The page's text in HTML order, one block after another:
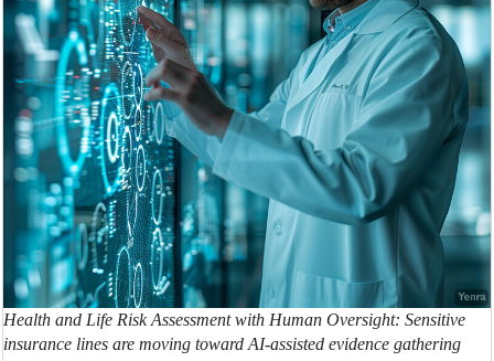
Health and Life Risk Assessment with Human Oversight: Sensitive
insurance lines are moving toward AI-assisted evidence gathering